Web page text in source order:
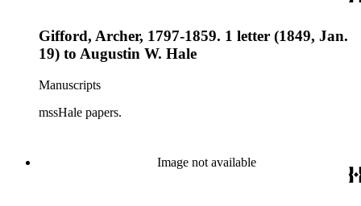
Gifford, Archer, 1797-1859. 1 letter (1849, Jan.
19) to Augustin W. Hale
Manuscripts
mssHale papers.
Image not available